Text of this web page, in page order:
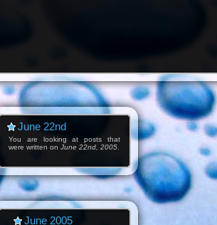
June 22nd
You are looking at posts that
were written on June 22nd, 2005
June 2005